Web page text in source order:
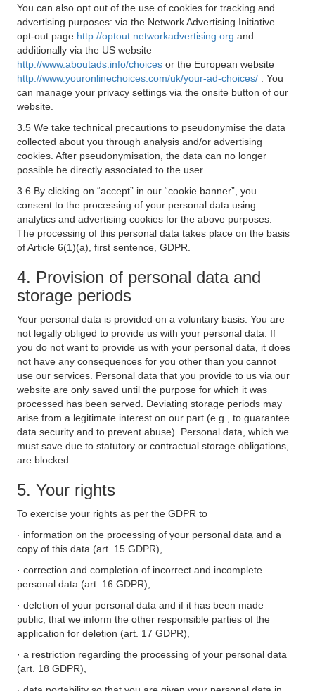
You can also opt out of the use of cookies for tracking and
advertising purposes: via the Network Advertising Initiative
opt-out page http://optout.networkadvertising.org and
additionally via the US website
http://www.aboutads.info/choices or the European website
http://www.youronlinechoices.com/uk/your-ad-choices/
. You
can manage your privacy settings via the onsite button of our
website.
3.5 We take technical precautions to pseudonymise the data
collected about you through analysis and/or advertising
cookies. After pseudonymisation, the data can no longer
possible be directly associated to the user.
3.6 By clicking on “accept” in our “cookie banner”, you
consent to the processing of your personal data using
analytics and advertising cookies for the above purposes.
The processing of this personal data takes place on the basis
of Article 6(1)(a), first sentence, GDPR.
4. Provision of personal data and
storage periods
Your personal data is provided on a voluntary basis. You are
not legally obliged to provide us with your personal data. If
you do not want to provide us with your personal data, it does
not have any consequences for you other than you cannot
use our services. Personal data that you provide to us via our
website are only saved until the purpose for which it was
processed has been served. Deviating storage periods may
arise from a legitimate interest on our part (e.g., to guarantee
data security and to prevent abuse). Personal data, which we
must save due to statutory or contractual storage obligations,
are blocked.
5. Your rights
To exercise your rights as per the GDPR to
· information on the processing of your personal data and a
copy of this data (art. 15 GDPR),
· correction and completion of incorrect and incomplete
personal data (art. 16 GDPR),
· deletion of your personal data and if it has been made
public, that we inform the other responsible parties of the
application for deletion (art. 17 GDPR),
· a restriction regarding the processing of your personal data
(art. 18 GDPR),